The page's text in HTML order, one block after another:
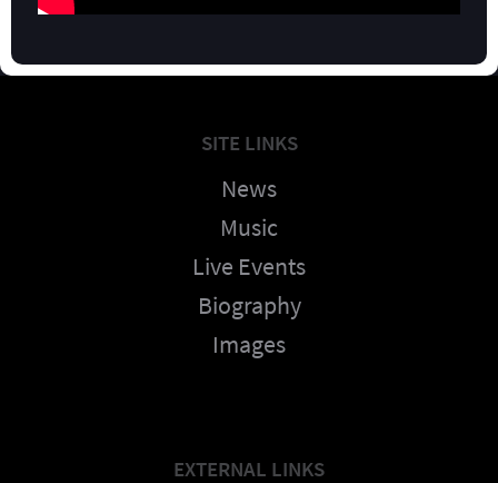
SITE LINKS
News
Music
Live Events
Biography
Images
EXTERNAL LINKS